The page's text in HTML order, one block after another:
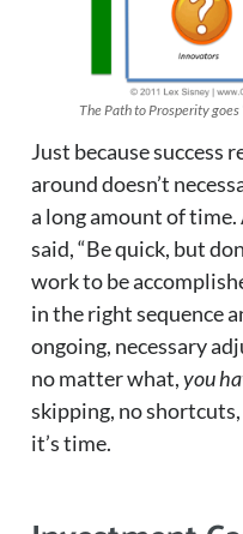
The Path to Prosperity goes
Just because success
around doesn’t
a long amount of
said, “Be quick, but
work to be
in the right sequence
ongoing, necessary
no matter what,you
skipping, no
it’s time.